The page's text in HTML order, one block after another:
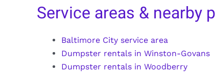
Service areas & nearby
Baltimore City service area
Dumpster rentals in Winston-Govans
Dumpster rentals in Woodberry